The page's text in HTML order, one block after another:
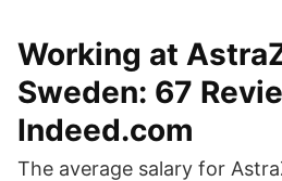
Working at
Sweden: 67
Indeed.com
The average salary for